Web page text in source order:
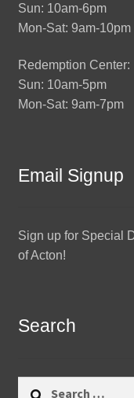
Sun: 10am-6pm
Mon-Sat: 9am-10pm
Redemption Center:
Sun: 10am-5pm
Mon-Sat: 9am-7pm
Email Signup
Sign up for Special
of Acton!
Search